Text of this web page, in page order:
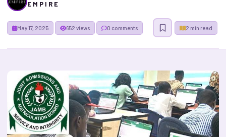
E M P I R E
May 17, 2025 2 min read
652 views 0 comments